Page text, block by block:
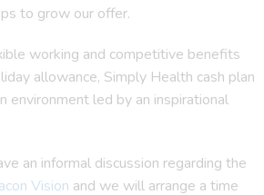
to grow our offer.
working and competitive benefits
allowance, Simply Health cash plan
environment led by an inspirational
an informal discussion regarding the
Vision and we will arrange a time